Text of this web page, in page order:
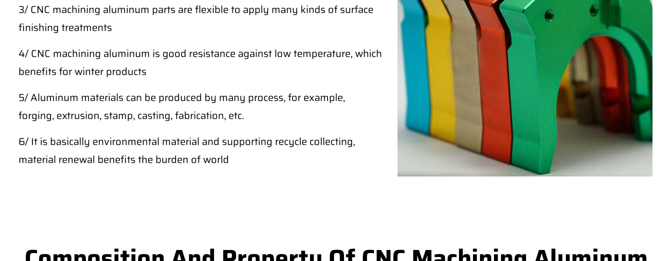
3/ CNC machining aluminum parts are flexible to apply many kinds of surface
finishing treatments
4/ CNC machining aluminum is good resistance against low temperature, which
benefits for winter products
5/ Aluminum materials can be produced by many process, for example,
forging, extrusion, stamp, casting, fabrication, etc.
6/ It is basically environmental material and supporting recycle collecting,
material renewal benefits the burden of world